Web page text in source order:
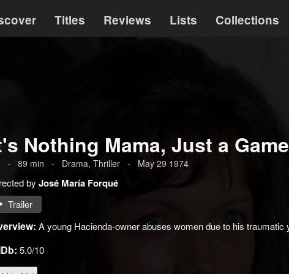
Titles Reviews Lists Collections
Nothing Mama, Just a Game
- 89 min - Drama, Thriller - May 29 1974
by José María Forqué
Trailer
A young Hacienda-owner abuses women due to his
5.0/10